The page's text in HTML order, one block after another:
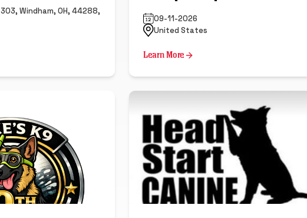
Windham, OH, 44288,
09-11-2026
United States
Learn More